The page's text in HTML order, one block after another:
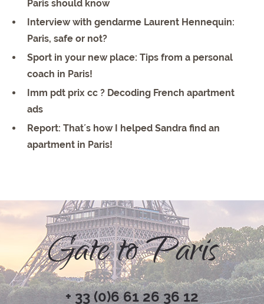
Paris should know
Interview with gendarme Laurent Hennequin:
Paris, safe or not?
Sport in your new place: Tips from a personal
coach in Paris!
Imm pdt prix cc ? Decoding French apartment
ads
Report: That´s how I helped Sandra find an
apartment in Paris!
Gate to Paris
+ 33 (0)6 61 26 36 12